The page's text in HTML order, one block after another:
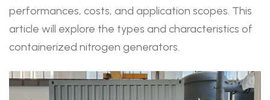
performances, costs, and application scopes. This
article will explore the types and characteristics of
containerized nitrogen generators.